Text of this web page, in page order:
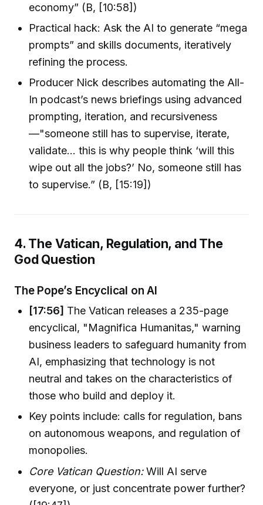
economy” (B, [10:58])
Practical hack: Ask the AI to generate “mega
prompts” and skills documents, iteratively
refining the process.
Producer Nick describes automating the All-
In podcast’s news briefings using advanced
prompting, iteration, and recursiveness
—"someone still has to supervise, iterate,
validate… this is why people think ‘will this
wipe out all the jobs?’ No, someone still has
to supervise.” (B, [15:19])
4. The Vatican, Regulation, and The
God Question
The Pope’s Encyclical on AI
[17:56] The Vatican releases a 235-page
encyclical, "Magnifica Humanitas," warning
business leaders to safeguard humanity from
AI, emphasizing that technology is not
neutral and takes on the characteristics of
those who build and deploy it.
Key points include: calls for regulation, bans
on autonomous weapons, and regulation of
monopolies.
Core Vatican Question:Will AI serve
everyone, or just concentrate power further?